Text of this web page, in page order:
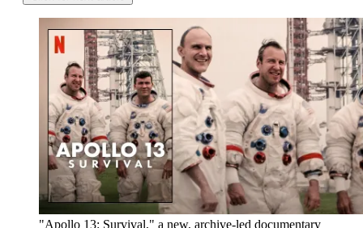
"Apollo 13: Survival," a new, archive-led documentary